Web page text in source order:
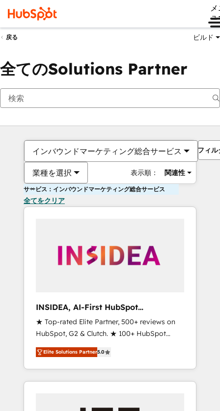
ュ
戻る ビルド
全てのSolutions Partner
インバウンドマーケティング総合サービス
業種を選択 表示順： 関連性
フィル
サービス：インバウンドマーケティング総合サービス
全てをクリア
INSIDEA, AI-First HubSpot
Onboarding & RevOps
★ Top-rated Elite Partner, 500+ reviews on
HubSpot, G2 & Clutch. ★ 100+ HubSpot
Certified Experts & Trainers across the team
★ 1,500+ implementations across five
continents ★ AI-First, RevOps-led,
Onboarding obsessed ★ Company of the
Elite Solutions Partner5.0